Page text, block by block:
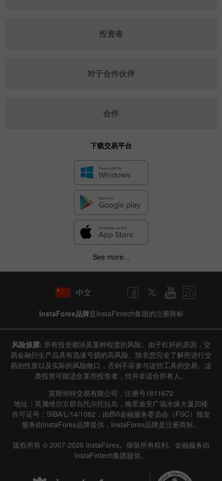
投资者
对于合作伙伴
合作
下载交易平台
See more...
中文
InstaForex品牌是InstaFintech集团的注册商标
风险披露: 所有投资都涉及某种程度的风险。由于杠杆的原因，交
易金融衍生产品具有迅速亏损的高风险。除非您完全了解所进行交
易的性质以及实际的风险敞口，否则不应参与这些工具的交易。这
类投资可能适合某些投资者，但并非适合所有人。
英斯坦特交易有限公司，注册号1811672
地址：英属维尔京群岛托尔托拉岛，梅里迪安广场水缘大厦四楼
许可证号：SIBA/L/14/1082，由BVI金融服务委员会（FSC）颁发
服务由InstaForex品牌提供，InstaForex品牌是注册商标。
版权所有 © 2007-2026 InstaForex。保留所有权利。金融服务由
InstaFintech集团提供。